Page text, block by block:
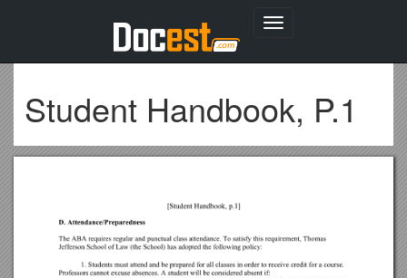
Toggle
Student Handbook, P.1